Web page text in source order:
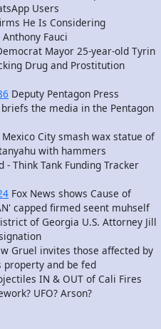
Users
He Is Considering
Fauci
Mayor 25-year-old Tyrin
Drug and Prostitution
Deputy Pentagon Press
the media in the Pentagon
City smash wax statue of
with hammers
- Think Tank Funding Tracker
Fox News shows Cause of
capped firmed seent muhself
of Georgia U.S. Attorney Jill
Gruel invites those affected by
property and be fed
IN & OUT of Cali Fires
UFO? Arson?